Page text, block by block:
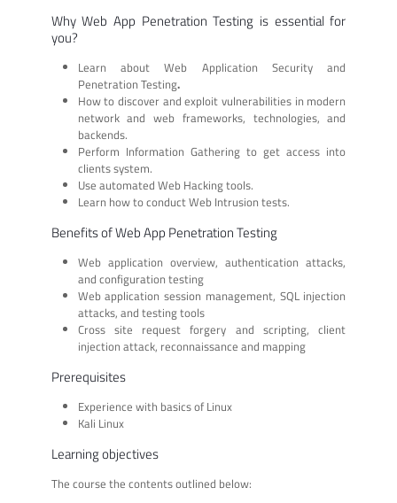
Why Web App Penetration Testing is essential for
you?
Learn about Web Application Security and
Penetration Testing.
How to discover and exploit vulnerabilities in modern
network and web frameworks, technologies, and
backends.
Perform Information Gathering to get access into
clients system.
Use automated Web Hacking tools.
Learn how to conduct Web Intrusion tests.
Benefits of Web App Penetration Testing
Web application overview, authentication attacks,
and configuration testing
Web application session management, SQL injection
attacks, and testing tools
Cross site request forgery and scripting, client
injection attack, reconnaissance and mapping
Prerequisites
Experience with basics of Linux
Kali Linux
Learning objectives
The course the contents outlined below: